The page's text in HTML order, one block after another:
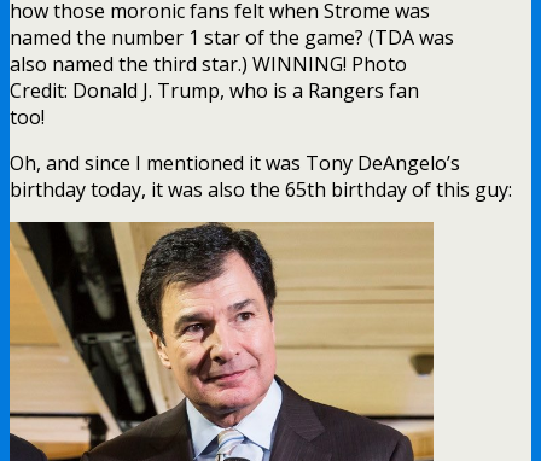
how those moronic fans felt when Strome was
named the number 1 star of the game? (TDA was
also named the third star.) WINNING! Photo
Credit: Donald J. Trump, who is a Rangers fan
too!
Oh, and since I mentioned it was Tony DeAngelo’s
birthday today, it was also the 65th birthday of this guy: